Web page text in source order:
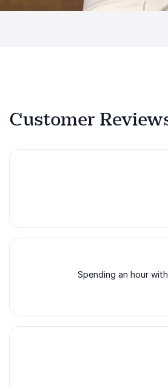
Customer
Spending an hour